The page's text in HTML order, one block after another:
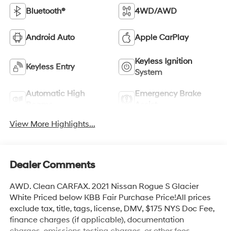
Bluetooth® 4WD/AWD
Android Auto Apple CarPlay
Keyless Entry
Keyless Ignition
System
Automatic High
Emergency Brake
View More Highlights...
Dealer Comments
AWD. Clean CARFAX. 2021 Nissan Rogue S Glacier
White Priced below KBB Fair Purchase Price!All prices
exclude tax, title, tags, license, DMV, $175 NYS Doc Fee,
finance charges (if applicable), documentation